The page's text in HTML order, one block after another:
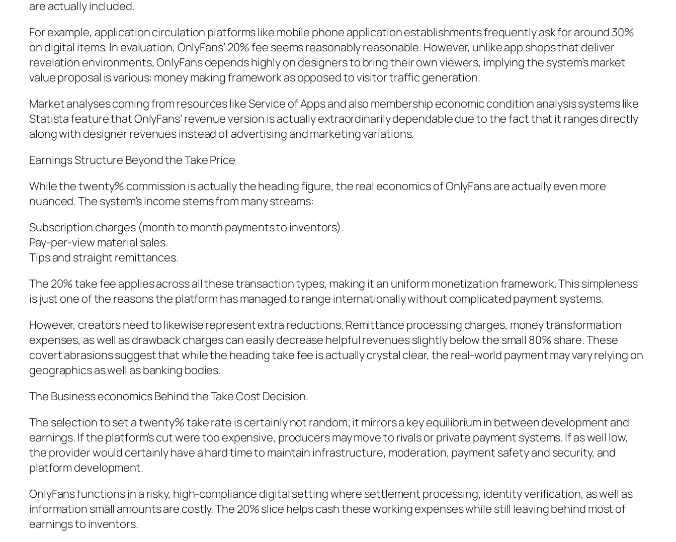
are actually included.
For example, application circulation platforms like mobile phone application establishments frequently ask for around 30%
on digital items. In evaluation, OnlyFans’ 20% fee seems reasonably reasonable. However, unlike app shops that deliver
revelation environments, OnlyFans depends highly on designers to bring their own viewers, implying the system’s market
value proposal is various: money making framework as opposed to visitor traffic generation.
Market analyses coming from resources like Service of Apps and also membership economic condition analysis systems like
Statista feature that OnlyFans’ revenue version is actually extraordinarily dependable due to the fact that it ranges directly
along with designer revenues instead of advertising and marketing variations.
Earnings Structure Beyond the Take Price
While the twenty% commission is actually the heading figure, the real economics of OnlyFans are actually even more
nuanced. The system’s income stems from many streams:
Subscription charges (month to month payments to inventors).
Pay-per-view material sales.
Tips and straight remittances.
The 20% take fee applies across all these transaction types, making it an uniform monetization framework. This simpleness
is just one of the reasons the platform has managed to range internationally without complicated payment systems.
However, creators need to likewise represent extra reductions. Remittance processing charges, money transformation
expenses, as well as drawback charges can easily decrease helpful revenues slightly below the small 80% share. These
covert abrasions suggest that while the heading take fee is actually crystal clear, the real-world payment may vary relying on
geographics as well as banking bodies.
The Business economics Behind the Take Cost Decision.
The selection to set a twenty% take rate is certainly not random; it mirrors a key equilibrium in between development and
earnings. If the platform’s cut were too expensive, producers may move to rivals or private payment systems. If as well low,
the provider would certainly have a hard time to maintain infrastructure, moderation, payment safety and security, and
platform development.
OnlyFans functions in a risky, high-compliance digital setting where settlement processing, identity verification, as well as
information small amounts are costly. The 20% slice helps cash these working expenses while still leaving behind most of
earnings to inventors.